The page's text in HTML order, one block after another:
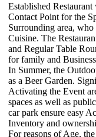
Established
Contact Point for the
Surrounding area,
Cuisine. The
and Regular Table
for family and
In Summer, the
as a Beer Garden.
Activating the Event
spaces as well as
car park ensure easy
Inventory and
For reasons of Age,